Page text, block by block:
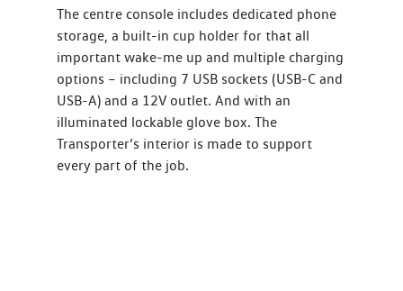
The centre console includes dedicated phone
storage, a built-in cup holder for that all
important wake-me up and multiple charging
options – including 7 USB sockets (USB-C and
USB-A) and a 12V outlet. And with an
illuminated lockable glove box. The
Transporter’s interior is made to support
every part of the job.